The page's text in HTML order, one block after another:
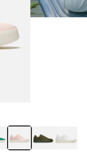
Green
Classic Peach
Clove Green
Bright